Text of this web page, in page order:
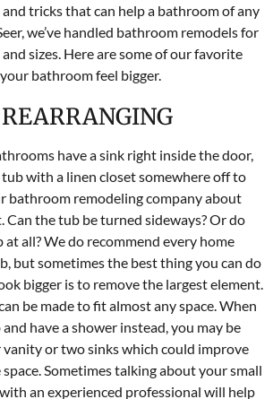
tricks that can help a bathroom of any
we’ve handled bathroom remodels for
sizes. Here are some of our favorite
bathroom feel bigger.
have a sink right inside the door,
with a linen closet somewhere off to
bathroom remodeling company about
Can the tub be turned sideways? Or do
at all? We do recommend every home
but sometimes the best thing you can do
bigger is to remove the largest element.
be made to fit almost any space. When
have a shower instead, you may be
vanity or two sinks which could improve
Sometimes talking about your small
an experienced professional will help